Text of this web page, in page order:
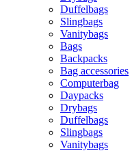
Duffelbags
Slingbags
Vanitybags
Bags
Backpacks
Bag accessories
Computerbag
Daypacks
Drybags
Duffelbags
Slingbags
Vanitybags